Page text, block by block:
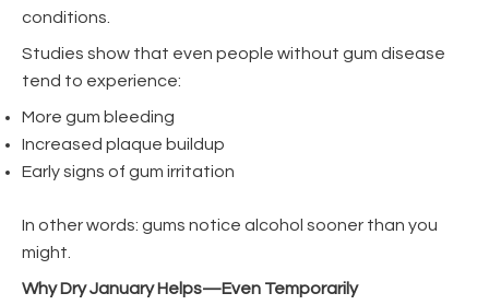
conditions.
Studies show that even people without gum disease
tend to experience:
More gum bleeding
Increased plaque buildup
Early signs of gum irritation
In other words: gums notice alcohol sooner than you
might.
Why Dry January Helps—Even Temporarily